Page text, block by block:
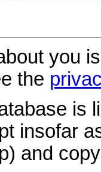
you
the
is
insofar
and